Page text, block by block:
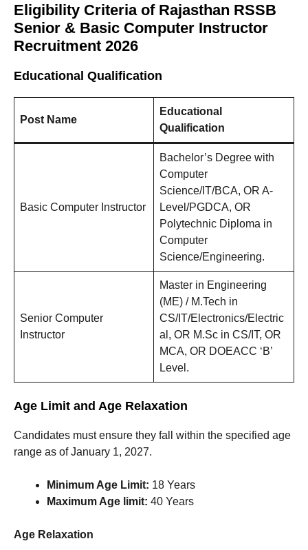
Eligibility Criteria of Rajasthan RSSB
Senior & Basic Computer Instructor
Recruitment 2026
Educational Qualification
Post Name
Educational
Qualification
Basic Computer Instructor
Bachelor’s Degree with
Computer
Science/IT/BCA, OR A-
Level/PGDCA, OR
Polytechnic Diploma in
Computer
Science/Engineering.
Senior Computer
Instructor
Master in Engineering
(ME) / M.Tech in
CS/IT/Electronics/Electric
al, OR M.Sc in CS/IT, OR
MCA, OR DOEACC ‘B’
Level.
Age Limit and Age Relaxation
Candidates must ensure they fall within the specified age
range as of January 1, 2027.
Minimum Age Limit: 18 Years
Maximum Age limit: 40 Years
Age Relaxation